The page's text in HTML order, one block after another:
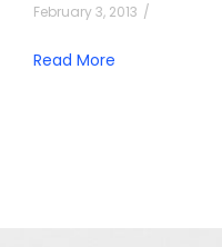
February 3, 2013 /
Read More